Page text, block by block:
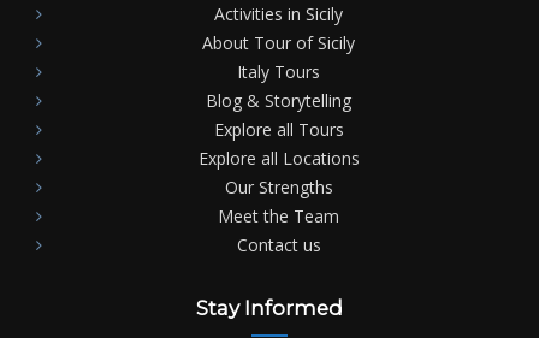
Activities in Sicily
About Tour of Sicily
Italy Tours
Blog & Storytelling
Explore all Tours
Explore all Locations
Our Strengths
Meet the Team
Contact us
Stay Informed